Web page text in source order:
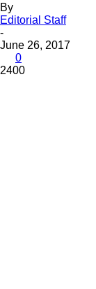
By
Editorial Staff
-
June 26, 2017
0
2400